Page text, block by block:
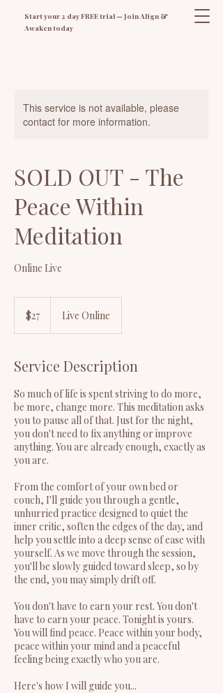
Start your 2 day FREE trial — Join Align &
Awaken today
This service is not available, please
contact for more information.
SOLD OUT - The
Peace Within
Meditation
Online Live
Australian
dollars
$27 Live Online
Service Description
So much of life is spent striving to do more,
be more, change more. This meditation asks
you to pause all of that. Just for the night,
you don't need to fix anything or improve
anything. You are already enough, exactly as
you are.
From the comfort of your own bed or
couch, I'll guide you through a gentle,
unhurried practice designed to quiet the
inner critic, soften the edges of the day, and
help you settle into a deep sense of ease with
yourself. As we move through the session,
you'll be slowly guided toward sleep, so by
the end, you may simply drift off.
You don't have to earn your rest. You don't
have to earn your peace. Tonight is yours.
You will find peace. Peace within your body,
peace within your mind and a peaceful
feeling being exactly who you are.
Here's how I will guide you...